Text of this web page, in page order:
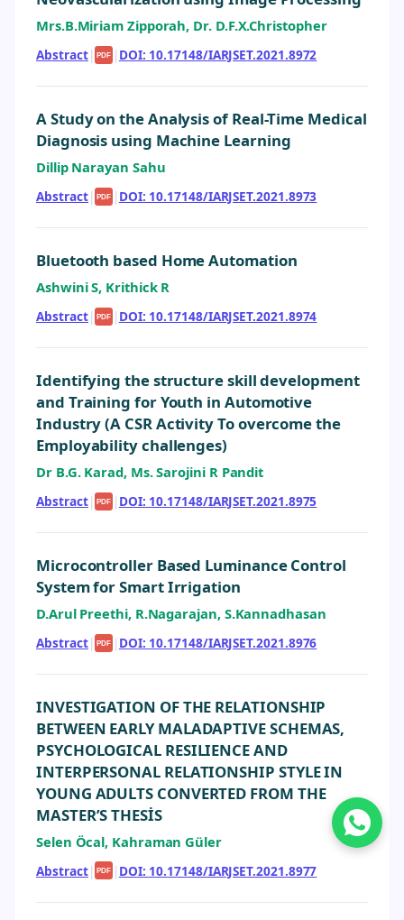
Mrs.B.Miriam Zipporah, Dr. D.F.X.Christopher
Abstract| PDF | DOI: 10.17148/IARJSET.2021.8972
A Study on the Analysis of Real-Time Medical
Diagnosis using Machine Learning
Dillip Narayan Sahu
Abstract| PDF | DOI: 10.17148/IARJSET.2021.8973
Bluetooth based Home Automation
Ashwini S, Krithick R
Abstract| PDF | DOI: 10.17148/IARJSET.2021.8974
Identifying the structure skill development
and Training for Youth in Automotive
Industry (A CSR Activity To overcome the
Employability challenges)
Dr B.G. Karad, Ms. Sarojini R Pandit
Abstract| PDF | DOI: 10.17148/IARJSET.2021.8975
Microcontroller Based Luminance Control
System for Smart Irrigation
D.Arul Preethi, R.Nagarajan, S.Kannadhasan
Abstract| PDF | DOI: 10.17148/IARJSET.2021.8976
INVESTIGATION OF THE RELATIONSHIP
BETWEEN EARLY MALADAPTIVE SCHEMAS,
PSYCHOLOGICAL RESILIENCE AND
INTERPERSONAL RELATIONSHIP STYLE IN
YOUNG ADULTS CONVERTED FROM THE
MASTER’S THESİS
Selen Öcal, Kahraman Güler
Abstract| PDF | DOI: 10.17148/IARJSET.2021.8977